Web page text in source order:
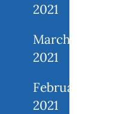
2021
March
2021
February
2021